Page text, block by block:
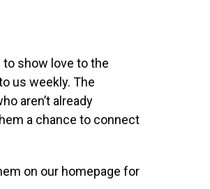
show love to the
us weekly. The
aren’t already
a chance to connect
on our homepage for